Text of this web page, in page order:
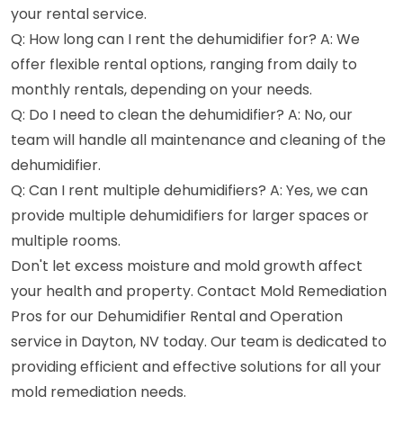
your rental service.
Q: How long can I rent the dehumidifier for? A: We
offer flexible rental options, ranging from daily to
monthly rentals, depending on your needs.
Q: Do I need to clean the dehumidifier? A: No, our
team will handle all maintenance and cleaning of the
dehumidifier.
Q: Can I rent multiple dehumidifiers? A: Yes, we can
provide multiple dehumidifiers for larger spaces or
multiple rooms.
Don't let excess moisture and mold growth affect
your health and property. Contact Mold Remediation
Pros for our Dehumidifier Rental and Operation
service in Dayton, NV today. Our team is dedicated to
providing efficient and effective solutions for all your
mold remediation needs.